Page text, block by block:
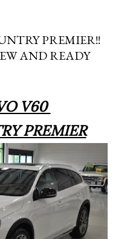
PREMIER!!
AND READY
V60
PREMIER